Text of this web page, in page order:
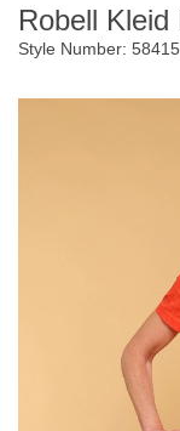
Robell
Style Number: